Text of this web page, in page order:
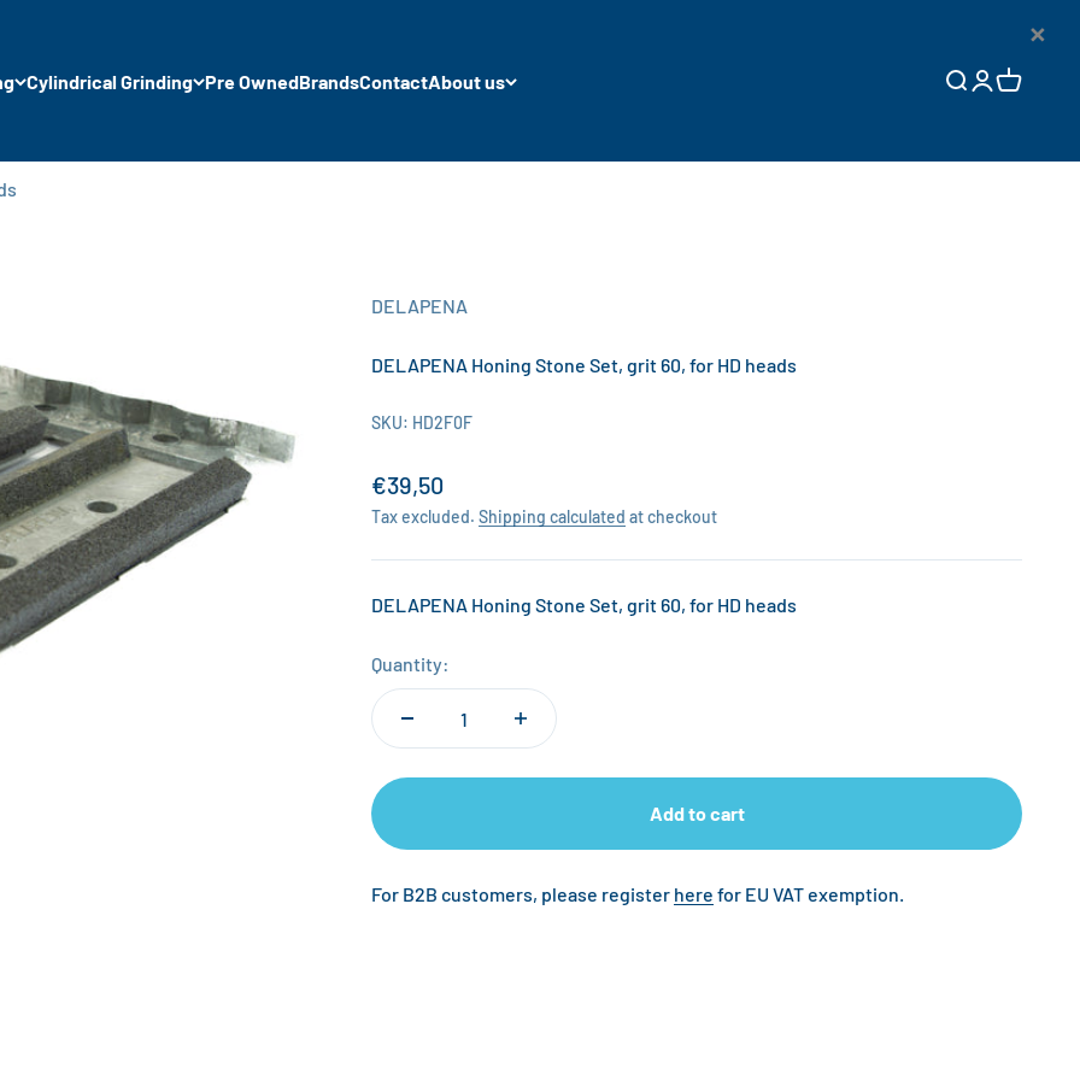
Cylindrical Grinding Pre OwnedBrandsContactAbout us Open search
OpenOpen cart
DELAPENA
DELAPENA Honing Stone Set, grit 60, for HD heads
SKU: HD2F0F
Sale price
€39,50
Tax excluded. Shipping calculated at checkout
DELAPENA Honing Stone Set, grit 60, for HD heads
Quantity:
Add to cart
For B2B customers, please register here for EU VAT exemption.
×